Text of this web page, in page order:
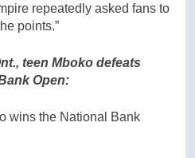
repeatedly asked fans to
points.”
teen Mboko defeats
Open:
wins the National Bank